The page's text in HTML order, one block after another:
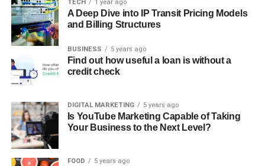
TECH 1 year ago
A Deep Dive into IP Transit Pricing Models
and Billing Structures
BUSINESS 5 years ago
Find out how useful a loan is without a
credit check
DIGITAL MARKETING 5 years ago
Is YouTube Marketing Capable of Taking
Your Business to the Next Level?
FOOD 5 years ago